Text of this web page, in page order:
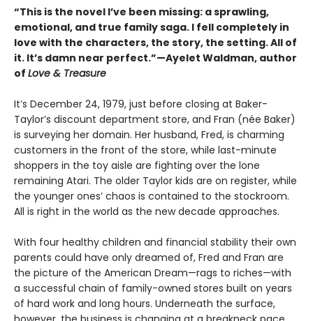
“This is the novel I’ve been missing: a sprawling,
emotional, and true family saga. I fell completely in
love with the characters, the story, the setting. All of
it. It’s damn near perfect.”—Ayelet Waldman, author
of Love & Treasure
It’s December 24, 1979, just before closing at Baker-
Taylor’s discount department store, and Fran (née Baker)
is surveying her domain. Her husband, Fred, is charming
customers in the front of the store, while last-minute
shoppers in the toy aisle are fighting over the lone
remaining Atari. The older Taylor kids are on register, while
the younger ones’ chaos is contained to the stockroom.
All is right in the world as the new decade approaches.
With four healthy children and financial stability their own
parents could have only dreamed of, Fred and Fran are
the picture of the American Dream—rags to riches—with
a successful chain of family-owned stores built on years
of hard work and long hours. Underneath the surface,